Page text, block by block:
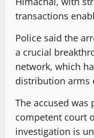
transactions
Police said the
a crucial
network, which
distribution arms
The accused was
competent court
investigation is